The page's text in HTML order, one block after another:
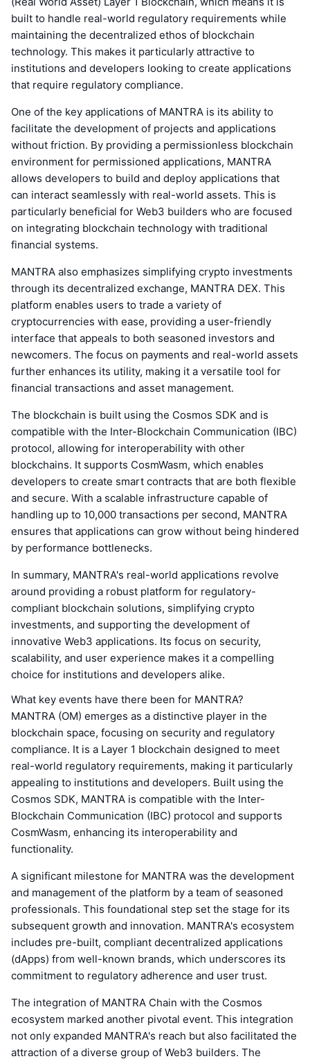
built to handle real-world regulatory requirements while
maintaining the decentralized ethos of blockchain
technology. This makes it particularly attractive to
institutions and developers looking to create applications
that require regulatory compliance.
One of the key applications of MANTRA is its ability to
facilitate the development of projects and applications
without friction. By providing a permissionless blockchain
environment for permissioned applications, MANTRA
allows developers to build and deploy applications that
can interact seamlessly with real-world assets. This is
particularly beneficial for Web3 builders who are focused
on integrating blockchain technology with traditional
financial systems.
MANTRA also emphasizes simplifying crypto investments
through its decentralized exchange, MANTRA DEX. This
platform enables users to trade a variety of
cryptocurrencies with ease, providing a user-friendly
interface that appeals to both seasoned investors and
newcomers. The focus on payments and real-world assets
further enhances its utility, making it a versatile tool for
financial transactions and asset management.
The blockchain is built using the Cosmos SDK and is
compatible with the Inter-Blockchain Communication (IBC)
protocol, allowing for interoperability with other
blockchains. It supports CosmWasm, which enables
developers to create smart contracts that are both flexible
and secure. With a scalable infrastructure capable of
handling up to 10,000 transactions per second, MANTRA
ensures that applications can grow without being hindered
by performance bottlenecks.
In summary, MANTRA's real-world applications revolve
around providing a robust platform for regulatory-
compliant blockchain solutions, simplifying crypto
investments, and supporting the development of
innovative Web3 applications. Its focus on security,
scalability, and user experience makes it a compelling
choice for institutions and developers alike.
What key events have there been for MANTRA?
MANTRA (OM) emerges as a distinctive player in the
blockchain space, focusing on security and regulatory
compliance. It is a Layer 1 blockchain designed to meet
real-world regulatory requirements, making it particularly
appealing to institutions and developers. Built using the
Cosmos SDK, MANTRA is compatible with the Inter-
Blockchain Communication (IBC) protocol and supports
CosmWasm, enhancing its interoperability and
functionality.
A significant milestone for MANTRA was the development
and management of the platform by a team of seasoned
professionals. This foundational step set the stage for its
subsequent growth and innovation. MANTRA's ecosystem
includes pre-built, compliant decentralized applications
(dApps) from well-known brands, which underscores its
commitment to regulatory adherence and user trust.
The integration of MANTRA Chain with the Cosmos
ecosystem marked another pivotal event. This integration
not only expanded MANTRA's reach but also facilitated the
attraction of a diverse group of Web3 builders. The